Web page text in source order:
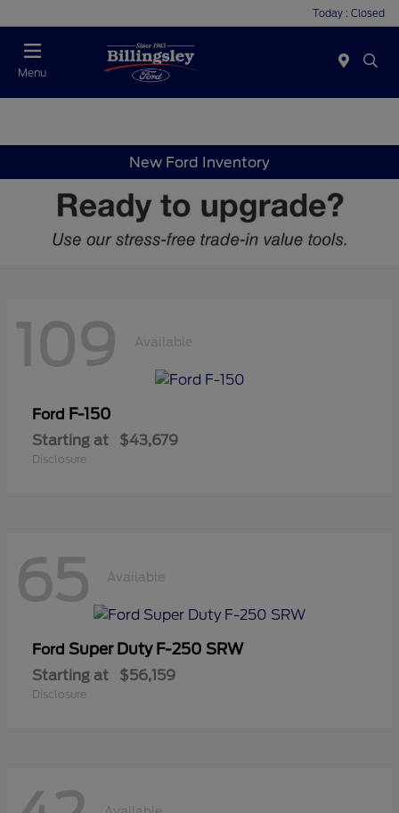
Today : Closed
Menu
New Ford Inventory
109 Available
Ford F-150
Starting at $43,679
Disclosure
65 Available
Ford Super Duty F-250 SRW
Starting at $56,159
Disclosure